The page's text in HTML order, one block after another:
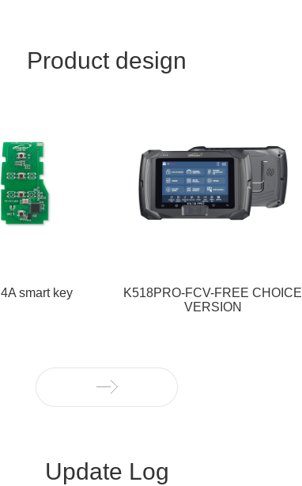
Product design
smart key
K518PRO-FCV-FREE CHOICE
VERSION
Update Log